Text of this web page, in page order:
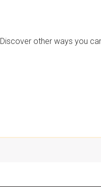
Discover other ways you